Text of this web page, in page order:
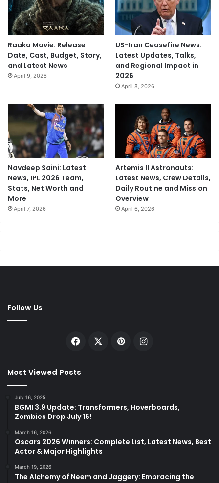
Raaka Movie: Release
Date, Cast, Budget, Story,
and Latest News
April 9, 2026
US-Iran Ceasefire News:
Latest Updates, Talks,
and Regional Impact in
2026
April 8, 2026
Navdeep Saini: Latest
News, IPL 2026 Team,
Stats, Net Worth and
More
April 7, 2026
Artemis II Astronauts:
Latest News, Crew Details,
Daily Routine and Mission
Overview
April 6, 2026
Follow Us
Facebook PinterestInstagram
Most Viewed Posts
July 16, 2025
BGMI 3.9 Update: Transformers, Hoverboards,
Zombies Drop July 16!
March 16, 2026
Oscars 2026 Winners: Complete List, Latest News, Best
Actor & Major Highlights
March 19, 2026
The Alchemy of Neem and Jaggery: Embracing the